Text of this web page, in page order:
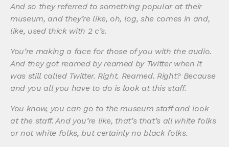
And so they referred to something popular at their
museum, and they’re like, oh, log, she comes in and,
like, used thick with 2 c’s.
You’re making a face for those of you with the audio.
And they got reamed by reamed by Twitter when it
was still called Twitter. Right. Reamed. Right? Because
and you all you have to do is look at this staff.
You know, you can go to the museum staff and look
at the staff. And you’re like, that’s that’s all white folks
or not white folks, but certainly no black folks.